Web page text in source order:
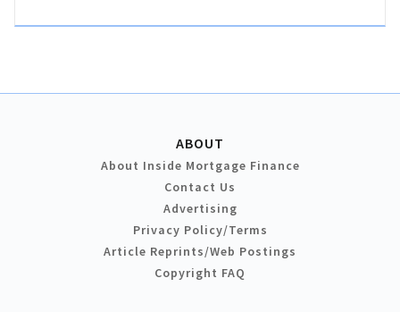
ABOUT
About Inside Mortgage Finance
Contact Us
Advertising
Privacy Policy/Terms
Article Reprints/Web Postings
Copyright FAQ